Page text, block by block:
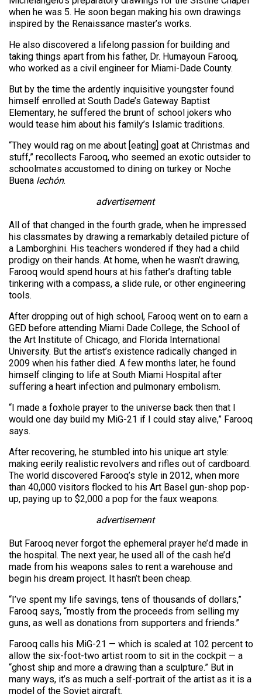
when he was 5. He soon began making his own drawings
inspired by the Renaissance master’s works.
He also discovered a lifelong passion for building and
taking things apart from his father, Dr. Humayoun Farooq,
who worked as a civil engineer for Miami-Dade County.
But by the time the ardently inquisitive youngster found
himself enrolled at South Dade’s Gateway Baptist
Elementary, he suffered the brunt of school jokers who
would tease him about his family’s Islamic traditions.
“They would rag on me about [eating] goat at Christmas and
stuff,” recollects Farooq, who seemed an exotic outsider to
schoolmates accustomed to dining on turkey or Noche
Buena lechón.
advertisement
All of that changed in the fourth grade, when he impressed
his classmates by drawing a remarkably detailed picture of
a Lamborghini. His teachers wondered if they had a child
prodigy on their hands. At home, when he wasn’t drawing,
Farooq would spend hours at his father’s drafting table
tinkering with a compass, a slide rule, or other engineering
tools.
After dropping out of high school, Farooq went on to earn a
GED before attending Miami Dade College, the School of
the Art Institute of Chicago, and Florida International
University. But the artist’s existence radically changed in
2009 when his father died. A few months later, he found
himself clinging to life at South Miami Hospital after
suffering a heart infection and pulmonary embolism.
“I made a foxhole prayer to the universe back then that I
would one day build my MiG-21 if I could stay alive,” Farooq
says.
After recovering, he stumbled into his unique art style:
making eerily realistic revolvers and rifles out of cardboard.
The world discovered Farooq’s style in 2012, when more
than 40,000 visitors flocked to his Art Basel gun-shop pop-
up, paying up to $2,000 a pop for the faux weapons.
advertisement
But Farooq never forgot the ephemeral prayer he’d made in
the hospital. The next year, he used all of the cash he’d
made from his weapons sales to rent a warehouse and
begin his dream project. It hasn’t been cheap.
“I’ve spent my life savings, tens of thousands of dollars,”
Farooq says, “mostly from the proceeds from selling my
guns, as well as donations from supporters and friends.”
Farooq calls his MiG-21 — which is scaled at 102 percent to
allow the six-foot-two artist room to sit in the cockpit — a
“ghost ship and more a drawing than a sculpture.” But in
many ways, it’s as much a self-portrait of the artist as it is a
model of the Soviet aircraft.